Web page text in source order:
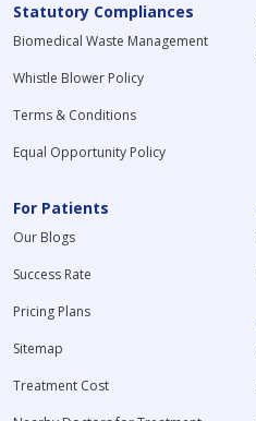
Statutory Compliances
Biomedical Waste Management
Whistle Blower Policy
Terms & Conditions
Equal Opportunity Policy
For Patients
Our Blogs
Success Rate
Pricing Plans
Sitemap
Treatment Cost